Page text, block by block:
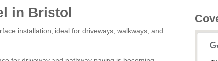
in Bristol
installation, ideal for driveways, walkways, and